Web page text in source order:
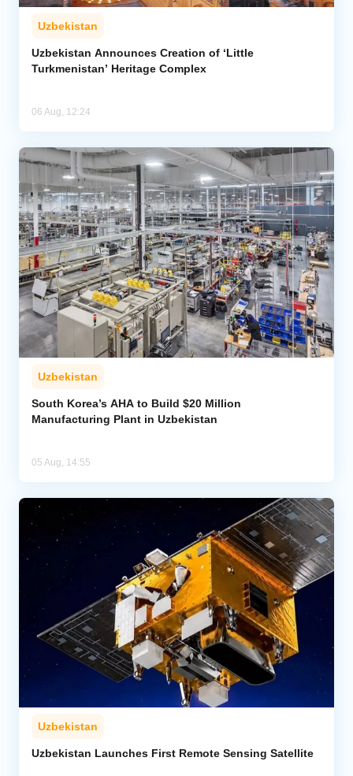
Uzbekistan
Uzbekistan Announces Creation of ‘Little
Turkmenistan’ Heritage Complex
06 Aug, 12:24
Uzbekistan
South Korea’s AHA to Build $20 Million
Manufacturing Plant in Uzbekistan
05 Aug, 14:55
Uzbekistan
Uzbekistan Launches First Remote Sensing Satellite